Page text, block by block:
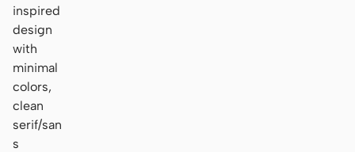
inspired
design
with
minimal
colors,
clean
serif/san
s